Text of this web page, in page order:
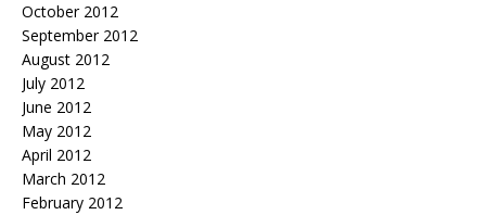
October 2012
September 2012
August 2012
July 2012
June 2012
May 2012
April 2012
March 2012
February 2012